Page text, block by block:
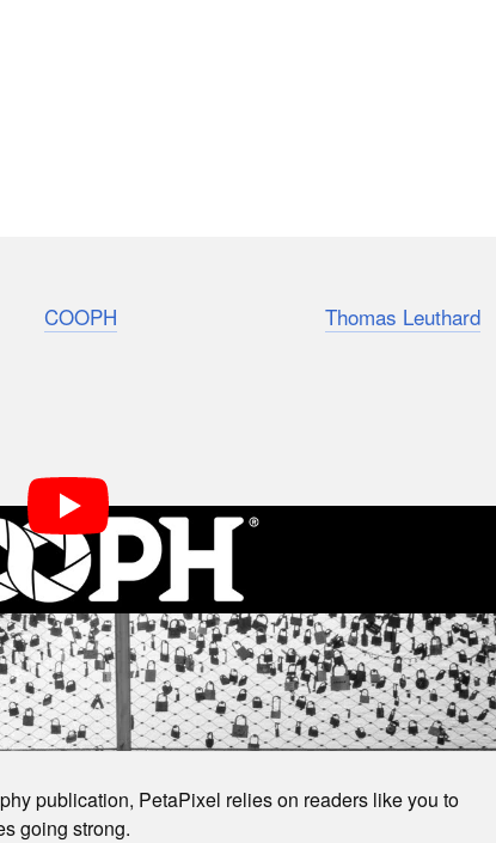
COOPH
Thomas Leuthard
links; we may earn a commission if you buy through one.
publication, PetaPixel relies on readers like you to
going strong.